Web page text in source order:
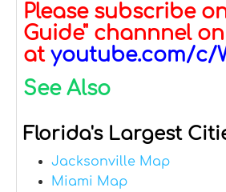
Please subscribe
Guide" channnel
at youtube.com/c/
See Also
Florida's Largest
Jacksonville Map
Miami Map